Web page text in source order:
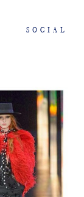
SOCIAL